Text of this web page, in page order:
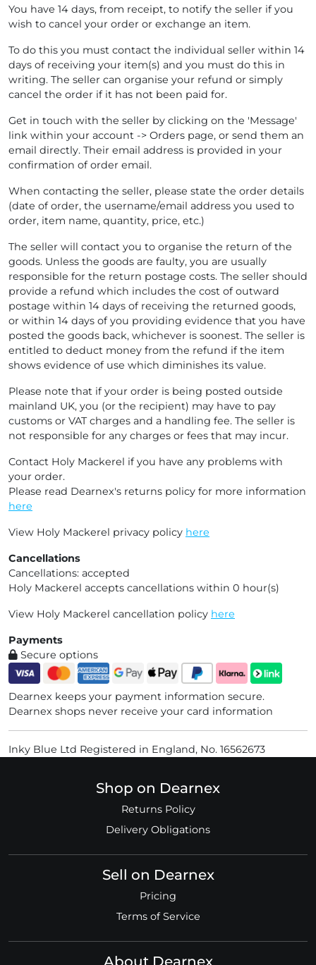
You have 14 days, from receipt, to notify the seller if you
wish to cancel your order or exchange an item.
To do this you must contact the individual seller within 14
days of receiving your item(s) and you must do this in
writing. The seller can organise your refund or simply
cancel the order if it has not been paid for.
Get in touch with the seller by clicking on the 'Message'
link within your account -> Orders page, or send them an
email directly. Their email address is provided in your
confirmation of order email.
When contacting the seller, please state the order details
(date of order, the username/email address you used to
order, item name, quantity, price, etc.)
The seller will contact you to organise the return of the
goods. Unless the goods are faulty, you are usually
responsible for the return postage costs. The seller should
provide a refund which includes the cost of outward
postage within 14 days of receiving the returned goods,
or within 14 days of you providing evidence that you have
posted the goods back, whichever is soonest. The seller is
entitled to deduct money from the refund if the item
shows evidence of use which diminishes its value.
Please note that if your order is being posted outside
mainland UK, you (or the recipient) may have to pay
customs or VAT charges and a handling fee. The seller is
not responsible for any charges or fees that may incur.
Contact Holy Mackerel if you have any problems with
your order.
Please read Dearnex's returns policy for more information
here
View Holy Mackerel privacy policy here
Cancellations
Cancellations: accepted
Holy Mackerel accepts cancellations within 0 hour(s)
View Holy Mackerel cancellation policy here
Payments
Secure options
Dearnex keeps your payment information secure.
Dearnex shops never receive your card information
Inky Blue Ltd Registered in England, No. 16562673
Shop on Dearnex
Returns Policy
Delivery Obligations
Sell on Dearnex
Pricing
Terms of Service
About Dearnex